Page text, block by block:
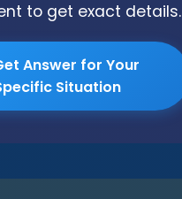
to get exact details.
Answer for Your
Situation